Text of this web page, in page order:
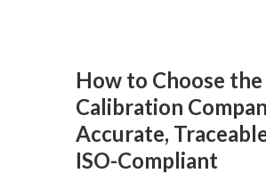
How to Choose
Calibration
Accurate,
ISO-Compliant
to
Choose
the
Best
Calibration